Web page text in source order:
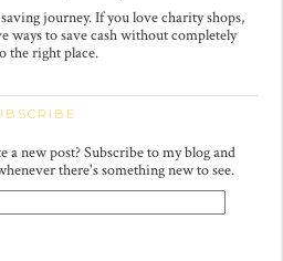
journey. If you love charity shops,
ways to save cash without completely
the right place.
a new post? Subscribe to my blog and
there's something new to see.